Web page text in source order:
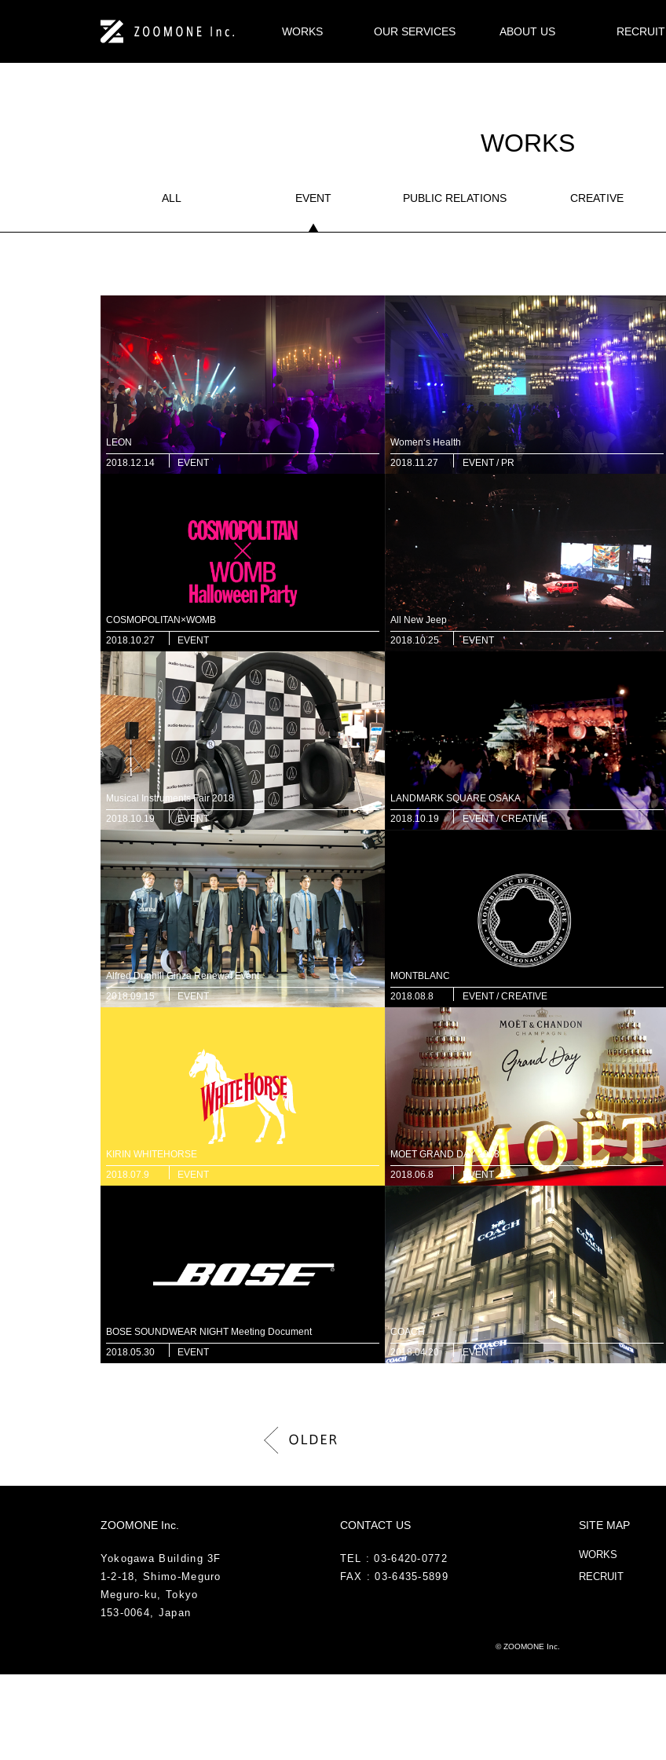
WORKS OUR SERVICES ABOUT US RECRUIT
WORKS
ALL EVENT PUBLIC RELATIONS CREATIVE
LEON
2018.12.14
EVENT
Women‘s Health
2018.11.27
EVENT / PR
COSMOPOLITAN×WOMB
2018.10.27
EVENT
All New Jeep
2018.10.25
EVENT
Musical Instruments Fair 2018
2018.10.19
EVENT
LANDMARK SQUARE OSAKA
2018.10.19
EVENT / CREATIVE
Alfred Dunhill Ginza Renewal Event
2018.09.15
EVENT
MONTBLANC
2018.08.8
EVENT / CREATIVE
KIRIN WHITEHORSE
2018.07.9
EVENT
MOET GRAND DAY 2018
2018.06.8
EVENT
BOSE SOUNDWEAR NIGHT Meeting Document
2018.05.30
EVENT
COACH
2018.04.20
EVENT
ZOOMONE Inc.
Yokogawa Building 3F
1-2-18, Shimo-Meguro
Meguro-ku, Tokyo
153-0064, Japan
CONTACT US
TEL : 03-6420-0772
FAX : 03-6435-5899
SITE MAP
WORKS
RECRUIT
© ZOOMONE Inc.